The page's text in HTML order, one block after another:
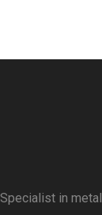
Specialist in